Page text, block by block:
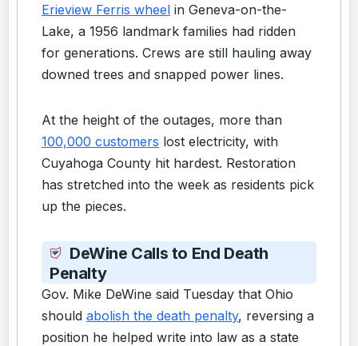
Erieview Ferris wheel in Geneva-on-the-
Lake, a 1956 landmark families had ridden
for generations. Crews are still hauling away
downed trees and snapped power lines.
At the height of the outages, more than
100,000 customers lost electricity, with
Cuyahoga County hit hardest. Restoration
has stretched into the week as residents pick
up the pieces.
DeWine Calls to End Death
Penalty
Gov. Mike DeWine said Tuesday that Ohio
should abolish the death penalty, reversing a
position he helped write into law as a state